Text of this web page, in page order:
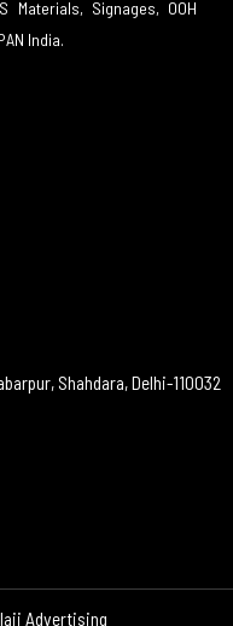
Materials, Signages, OOH
India.
Shahdara, Delhi-110032
Advertising